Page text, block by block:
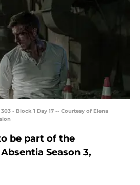
- Block 1 Day 17 -- Courtesy of Elena
be part of the
Season 3,